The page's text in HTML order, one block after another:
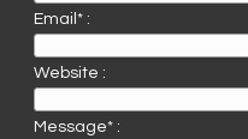
Email* :
Website :
Message* :